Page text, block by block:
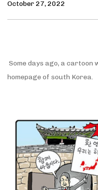
October 27, 2022
Some days ago, a cartoon
homepage of south Korea.